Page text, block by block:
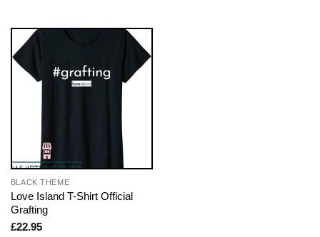
BLACK THEME
Love Island T-Shirt Official
Grafting
£22.95